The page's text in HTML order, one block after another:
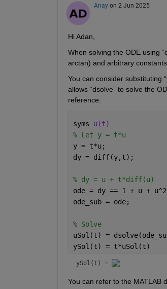
Anay on 2 Jun 2025
Hi Adan,
When solving the ODE using “
arctan) and arbitrary
You can consider substituting “
allows “dsolve” to solve the
reference:
syms u(t)
% Let y = t*u
y = t*u;
dy = diff(y,t);
% dy = u + t*diff(u)
ode = dy == 1 + u +
ode_sub = ode;
% Solve
uSol(t) =
ySol(t) = t*uSol(t)
ySol(t) =
You can refer to the MATLAB